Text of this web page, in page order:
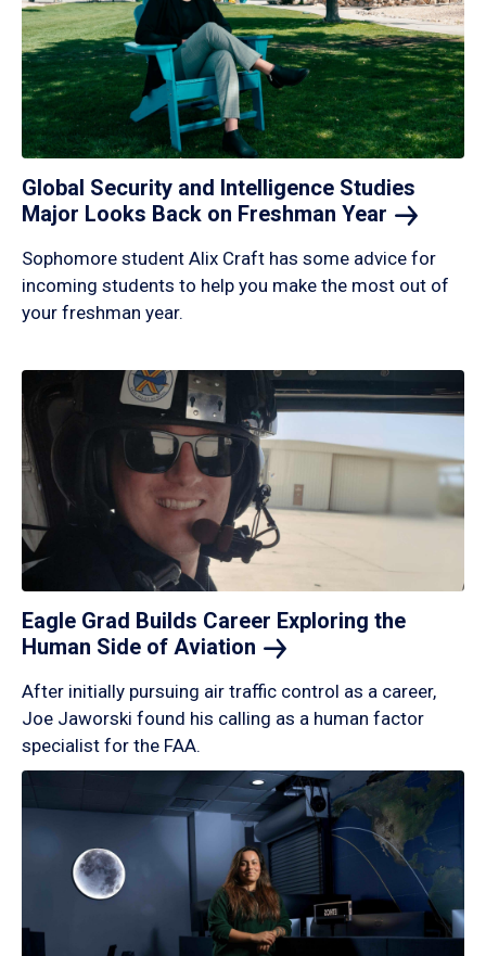
Global Security and Intelligence Studies
Major Looks Back on Freshman Year
Sophomore student Alix Craft has some advice for
incoming students to help you make the most out of
your freshman year.
Eagle Grad Builds Career Exploring the
Human Side of Aviation
After initially pursuing air traffic control as a career,
Joe Jaworski found his calling as a human factor
specialist for the FAA.